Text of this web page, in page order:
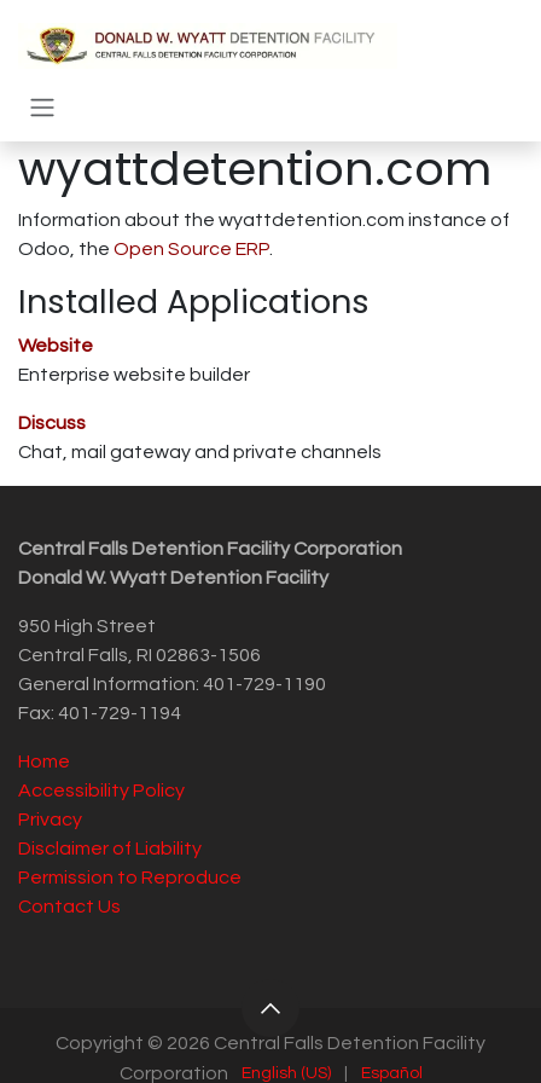
wyattdetention.com
Information about the wyattdetention.com instance of
Odoo, the Open Source ERP
Installed Applications
Website
Enterprise website builder
Discuss
Chat, mail gateway and private channels
Central Falls Detention Facility Corporation
Donald W. Wyatt Detention Facility
950 High Street
Central Falls, RI 02863-1506
General Information: 401-729-1190
Fax: 401-729-1194
Home
Accessibility Policy
Privacy
Disclaimer of Liability
Permission to Reproduce
Contact Us
Copyright © 2026 Central Falls Detention Facility
Corporation
English (US) Español